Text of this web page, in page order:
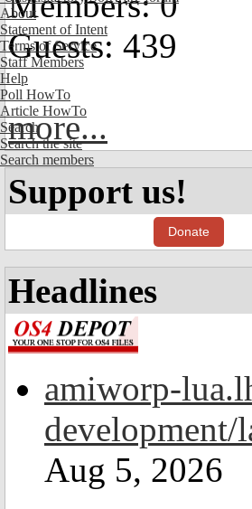
About
Statement of Intent
Terms of Service
Staff Members
Help
Poll HowTo
Article HowTo
Search
Search the site
Search members
Guests: 439
more...
Support us!
Donate
Headlines
amiworp-
development/
Aug 5, 2026